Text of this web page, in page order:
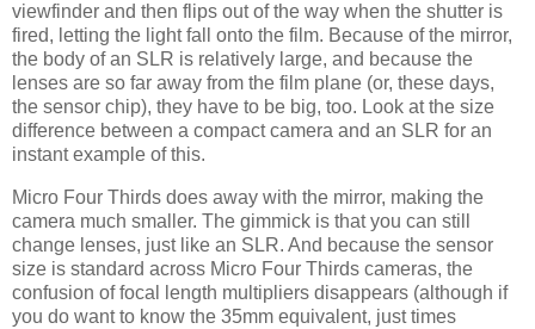
viewfinder and then flips out of the way when the shutter is
fired, letting the light fall onto the film. Because of the mirror,
the body of an SLR is relatively large, and because the
lenses are so far away from the film plane (or, these days,
the sensor chip), they have to be big, too. Look at the size
difference between a compact camera and an SLR for an
instant example of this.
Micro Four Thirds does away with the mirror, making the
camera much smaller. The gimmick is that you can still
change lenses, just like an SLR. And because the sensor
size is standard across Micro Four Thirds cameras, the
confusion of focal length multipliers disappears (although if
you do want to know the 35mm equivalent, just times